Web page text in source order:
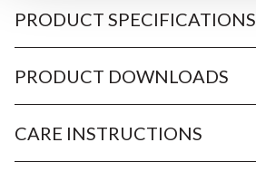
PRODUCT SPECIFICATIONS
PRODUCT DOWNLOADS
CARE INSTRUCTIONS